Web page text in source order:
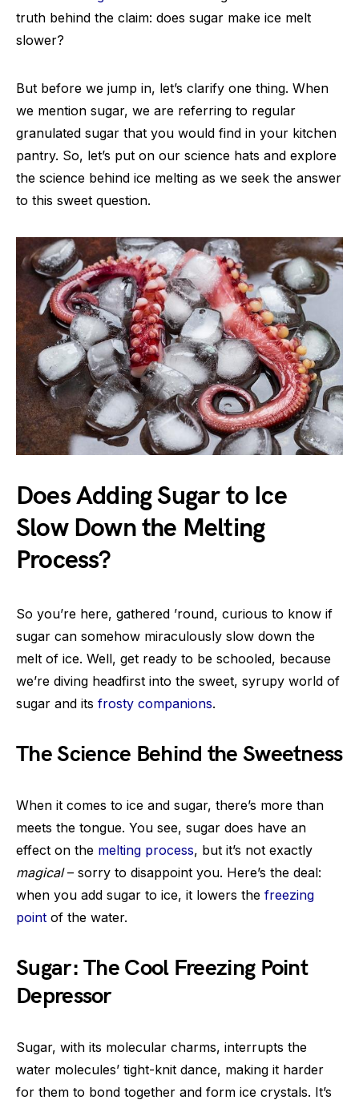
truth behind the claim: does sugar make ice melt
slower?
But before we jump in, let’s clarify one thing. When
we mention sugar, we are referring to regular
granulated sugar that you would find in your kitchen
pantry. So, let’s put on our science hats and explore
the science behind ice melting as we seek the answer
to this sweet question.
Does Adding Sugar to Ice
Slow Down the Melting
Process?
So you’re here, gathered ’round, curious to know if
sugar can somehow miraculously slow down the
melt of ice. Well, get ready to be schooled, because
we’re diving headfirst into the sweet, syrupy world of
sugar and its frosty companions.
The Science Behind the Sweetness
When it comes to ice and sugar, there’s more than
meets the tongue. You see, sugar does have an
effect on the melting process, but it’s not exactly
magical– sorry to disappoint you. Here’s the deal:
when you add sugar to ice, it lowers the freezing
point of the water.
Sugar: The Cool Freezing Point
Depressor
Sugar, with its molecular charms, interrupts the
water molecules’ tight-knit dance, making it harder
for them to bond together and form ice crystals. It’s